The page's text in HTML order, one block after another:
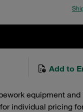
Add to
equipment
individual pricing